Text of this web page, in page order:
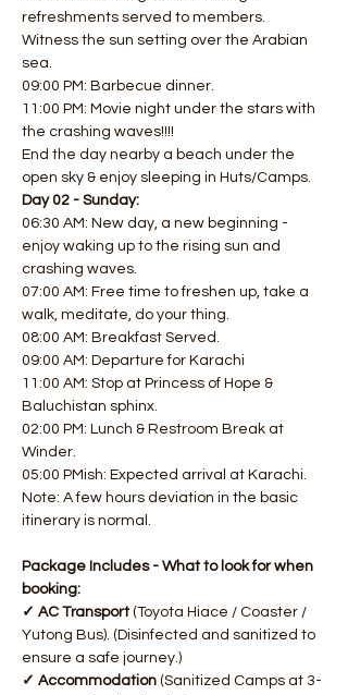
refreshments served to members.
Witness the sun setting over the Arabian
sea.
09:00 PM: Barbecue dinner.
11:00 PM: Movie night under the stars with
the crashing waves!!!!
End the day nearby a beach under the
open sky & enjoy sleeping in Huts/Camps.
Day 02 - Sunday:
06:30 AM: New day, a new beginning -
enjoy waking up to the rising sun and
crashing waves.
07:00 AM: Free time to freshen up, take a
walk, meditate, do your thing.
08:00 AM: Breakfast Served.
09:00 AM: Departure for Karachi
11:00 AM: Stop at Princess of Hope &
Baluchistan sphinx.
02:00 PM: Lunch & Restroom Break at
Winder.
05:00 PMish: Expected arrival at Karachi.
Note: A few hours deviation in the basic
itinerary is normal.
Package Includes - What to look for when
booking:
✓ AC Transport (Toyota Hiace / Coaster /
Yutong Bus). (Disinfected and sanitized to
ensure a safe journey.)
✓ Accommodation (Sanitized Camps at 3-